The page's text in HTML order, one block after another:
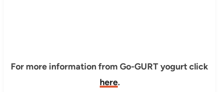
For more information from Go-GURT yogurt click
here.